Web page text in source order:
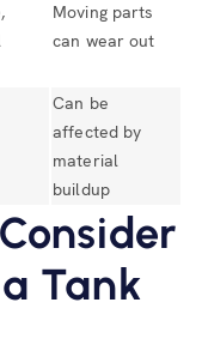
Moving parts
can wear out
Can be
affected by
material
buildup
Tank